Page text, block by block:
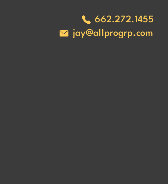
662.272.1455
jay@allprogrp.com